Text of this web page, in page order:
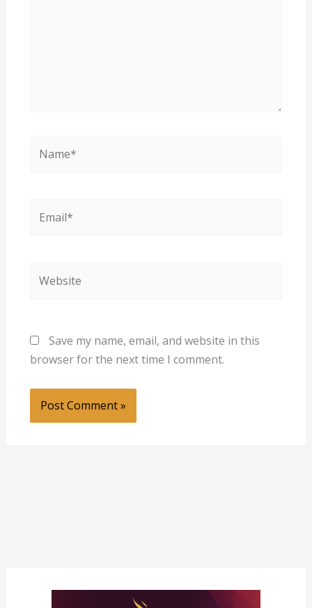
Save my name, email, and website in this
browser for the next time I comment.